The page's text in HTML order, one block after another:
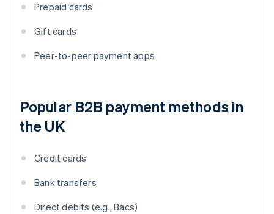
Prepaid cards
Gift cards
Peer-to-peer payment apps
Popular B2B payment methods in
the UK
Credit cards
Bank transfers
Direct debits (e.g., Bacs)